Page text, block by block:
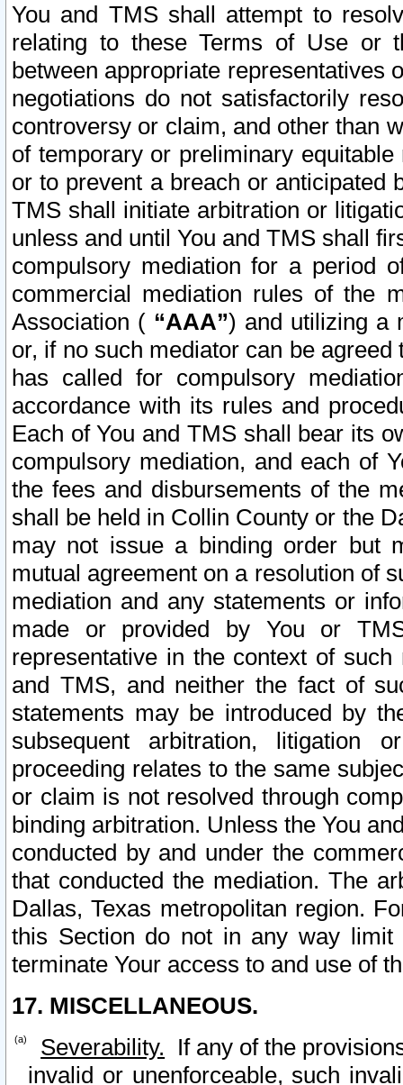
You and TMS shall attempt to
relating to these Terms of Use or
between appropriate representatives
negotiations do not satisfactorily
controversy or claim, and other than
of temporary or preliminary
or to prevent a breach or anticipated
TMS shall initiate arbitration or
unless and until You and TMS shall
compulsory mediation for a period
commercial mediation rules of the
Association ( “AAA”) and utilizing a
or, if no such mediator can be
has called for compulsory
accordance with its rules and
Each of You and TMS shall bear its
compulsory mediation, and each of
the fees and disbursements of the
shall be held in Collin County or the
may not issue a binding order but
mutual agreement on a resolution of
mediation and any statements or
made or provided by You or
representative in the context of
and TMS, and neither the fact of
statements may be introduced by
subsequent arbitration, litigation
proceeding relates to the same
or claim is not resolved through
binding arbitration. Unless the You
conducted by and under the
that conducted the mediation. The
Dallas, Texas metropolitan region.
this Section do not in any way
terminate Your access to and use of
17. MISCELLANEOUS.
Severability. If any of the
invalid or unenforceable, such